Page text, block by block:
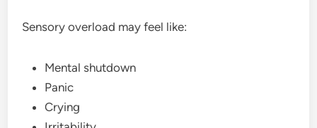
Sensory overload may feel like:
Mental shutdown
Panic
Crying